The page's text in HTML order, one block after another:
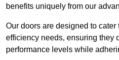
benefits uniquely from our
Our doors are designed to cater
efficiency needs, ensuring they
performance levels while